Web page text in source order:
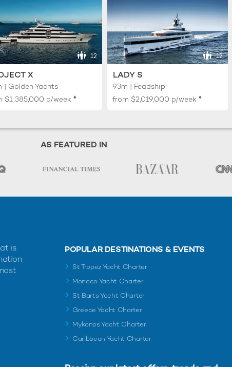
12
X
| Golden Yachts
$1,385,000 p/week ♦︎
12
LADY S
93m | Feadship
from $2,019,000 p/week ♦︎
AS FEATURED IN
is
POPULAR DESTINATIONS & EVENTS
St Tropez Yacht Charter
Monaco Yacht Charter
St Barts Yacht Charter
Greece Yacht Charter
Mykonos Yacht Charter
Caribbean Yacht Charter